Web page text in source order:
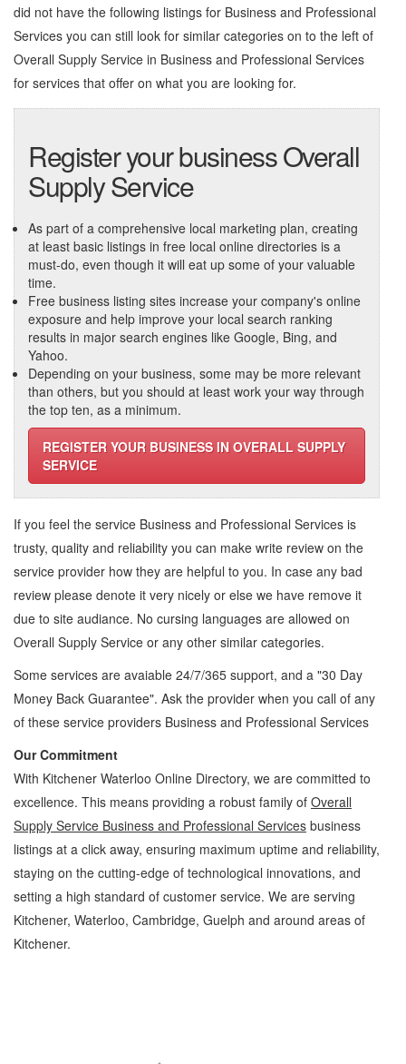
did not have the following listings for Business and Professional
Services you can still look for similar categories on to the left of
Overall Supply Service in Business and Professional Services
for services that offer on what you are looking for.
Register your business Overall
Supply Service
As part of a comprehensive local marketing plan, creating
at least basic listings in free local online directories is a
must-do, even though it will eat up some of your valuable
time.
Free business listing sites increase your company's online
exposure and help improve your local search ranking
results in major search engines like Google, Bing, and
Yahoo.
Depending on your business, some may be more relevant
than others, but you should at least work your way through
the top ten, as a minimum.
REGISTER YOUR BUSINESS IN OVERALL SUPPLY
SERVICE
If you feel the service Business and Professional Services is
trusty, quality and reliability you can make write review on the
service provider how they are helpful to you. In case any bad
review please denote it very nicely or else we have remove it
due to site audiance. No cursing languages are allowed on
Overall Supply Service or any other similar categories.
Some services are avaiable 24/7/365 support, and a "30 Day
Money Back Guarantee". Ask the provider when you call of any
of these service providers Business and Professional Services
Our Commitment
With Kitchener Waterloo Online Directory, we are committed to
excellence. This means providing a robust family of Overall
Supply Service Business and Professional Services business
listings at a click away, ensuring maximum uptime and reliability,
staying on the cutting-edge of technological innovations, and
setting a high standard of customer service. We are serving
Kitchener, Waterloo, Cambridge, Guelph and around areas of
Kitchener.